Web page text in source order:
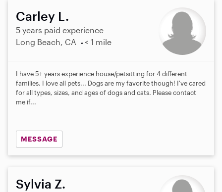
Carley L.
5 years paid experience
Long Beach, CA
< 1 mile
I have 5+ years experience house/petsitting for 4 different
families. I love all pets... Dogs are my favorite though! I've cared
for all types, sizes, and ages of dogs and cats. Please contact
me if...
MESSAGE
Sylvia Z.